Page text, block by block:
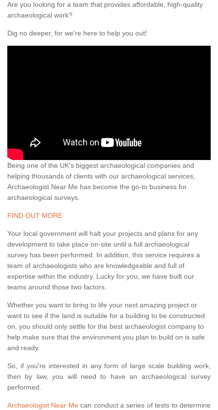
Are you looking for a team that provides affordable, high-quality
archaeological work?
Dig no deeper, for we're here to help you out!
Being one of the UK's biggest archaeological companies and
helping thousands of clients with our archaeological services,
Archaeologist Near Me has become the go-to business for
archaeological surveys.
FIND OUT MORE
Your local government will halt your projects and plans for any
development to take place on-site until a full archaeological
survey has been performed. In addition, this service requires a
team of archaeologists who are knowledgeable and full of
expertise within the industry. Lucky for you, we have built our
teams around those two factors.
Whether you want to bring to life your next amazing project or
want to see if the land is suitable for a building to be constructed
on, you should only settle for the best archaeologist company to
help make sure that the environment you plan to build on is safe
and ready.
So, if you're interested in any form of large scale building work,
then by law, you will need to have an archaeological survey
performed.
Archaeologist Near Mecan conduct a series of tests to determine